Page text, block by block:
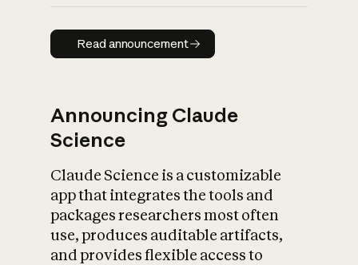
Read announcement
Read announcement
Announcing Claude
Science
Claude Science is a customizable
app that integrates the tools and
packages researchers most often
use, produces auditable artifacts,
and provides flexible access to